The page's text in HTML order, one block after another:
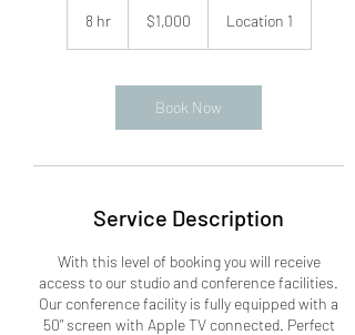
8 hr8
dollars$1,000 Location 1
Book Now
Service Description
With this level of booking you will receive
access to our studio and conference facilities.
Our conference facility is fully equipped with a
50" screen with Apple TV connected. Perfect